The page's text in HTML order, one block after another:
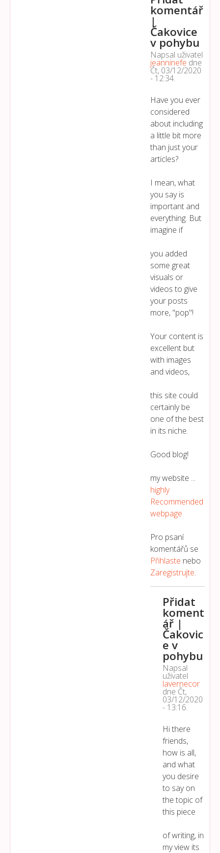
komentář
|
Čakovice
v pohybu
Napsal uživatel
jeanninefe dne
Čt, 03/12/2020
- 12:34.
Have you ever
considered
about including
a little bit more
than just your
articles?
I mean, what
you say is
important and
everything. But
imagine if
you added
some great
visuals or
videos to give
your posts
more, "pop"!
Your content is
excellent but
with images
and videos,
this site could
certainly be
one of the best
in its niche.
Good blog!
my website ...
highly
Recommended
webpage
Pro psaní
komentářů se
Přihlaste nebo
Zaregistrujte.
Přidat
koment
ář |
Čakovic
e v
pohybu
Napsal
uživatel
lavernecor
dne Čt,
03/12/2020
- 13:16.
Hi there
friends,
how is all,
and what
you desire
to say on
the topic of
this piece
of writing, in
my view its